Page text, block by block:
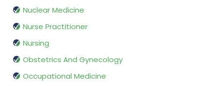
Nuclear Medicine
Nurse Practitioner
Nursing
Obstetrics And Gynecology
Occupational Medicine